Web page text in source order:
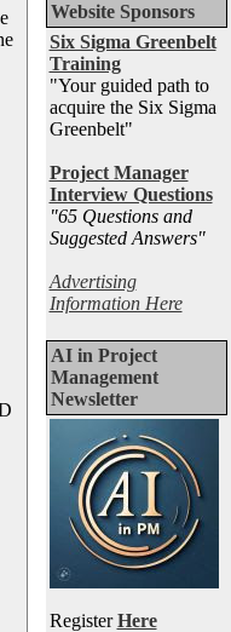
Website Sponsors
Six Sigma Greenbelt
Training
"Your guided path to
acquire the Six Sigma
Greenbelt"
Project Manager
Interview Questions
"65 Questions and
Suggested Answers"
Advertising
Information Here
AI in Project
Management
Newsletter
RegisterHere